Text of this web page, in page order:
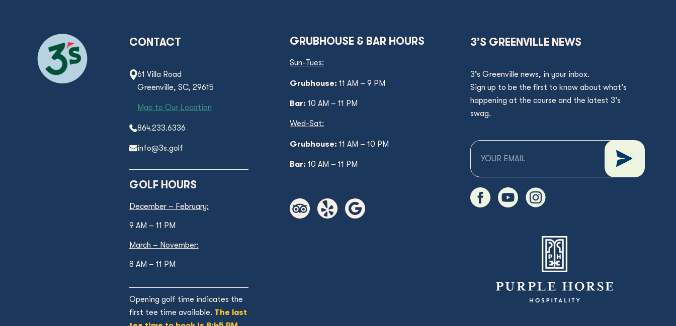
CONTACT
61 Villa Road
Greenville, SC, 29615
Map to Our Location
864.233.6336
info@3s.golf
GOLF HOURS
December – February:
9 AM – 11 PM
March – November:
8 AM – 11 PM
Opening golf time indicates the
first tee time available. The last
GRUBHOUSE & BAR HOURS
Sun-Tues:
Grubhouse:11 AM – 9 PM
Bar:10 AM – 11 PM
Wed-Sat:
Grubhouse: 11 AM – 10 PM
Bar:10 AM – 11 PM
3’S GREENVILLE NEWS
3’s Greenville news, in your inbox.
Sign up to be the first to know about what’s
happening at the course and the latest 3’s
swag.